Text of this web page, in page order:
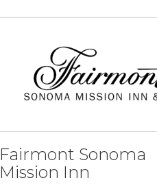
Fairmont Sonoma
Mission Inn